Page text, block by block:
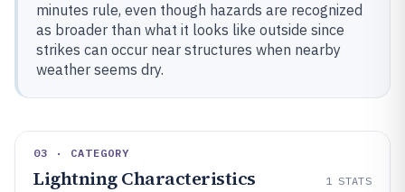
minutes rule, even though hazards are recognized
as broader than what it looks like outside since
strikes can occur near structures when nearby
weather seems dry.
03 · CATEGORY
Lightning Characteristics 1 STATS